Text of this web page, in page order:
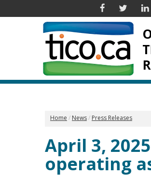
FacebookTwitter
Home News Press Releases
April 3,
operating